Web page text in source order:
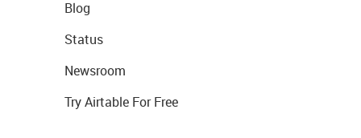
Blog
Status
Newsroom
Try Airtable For Free